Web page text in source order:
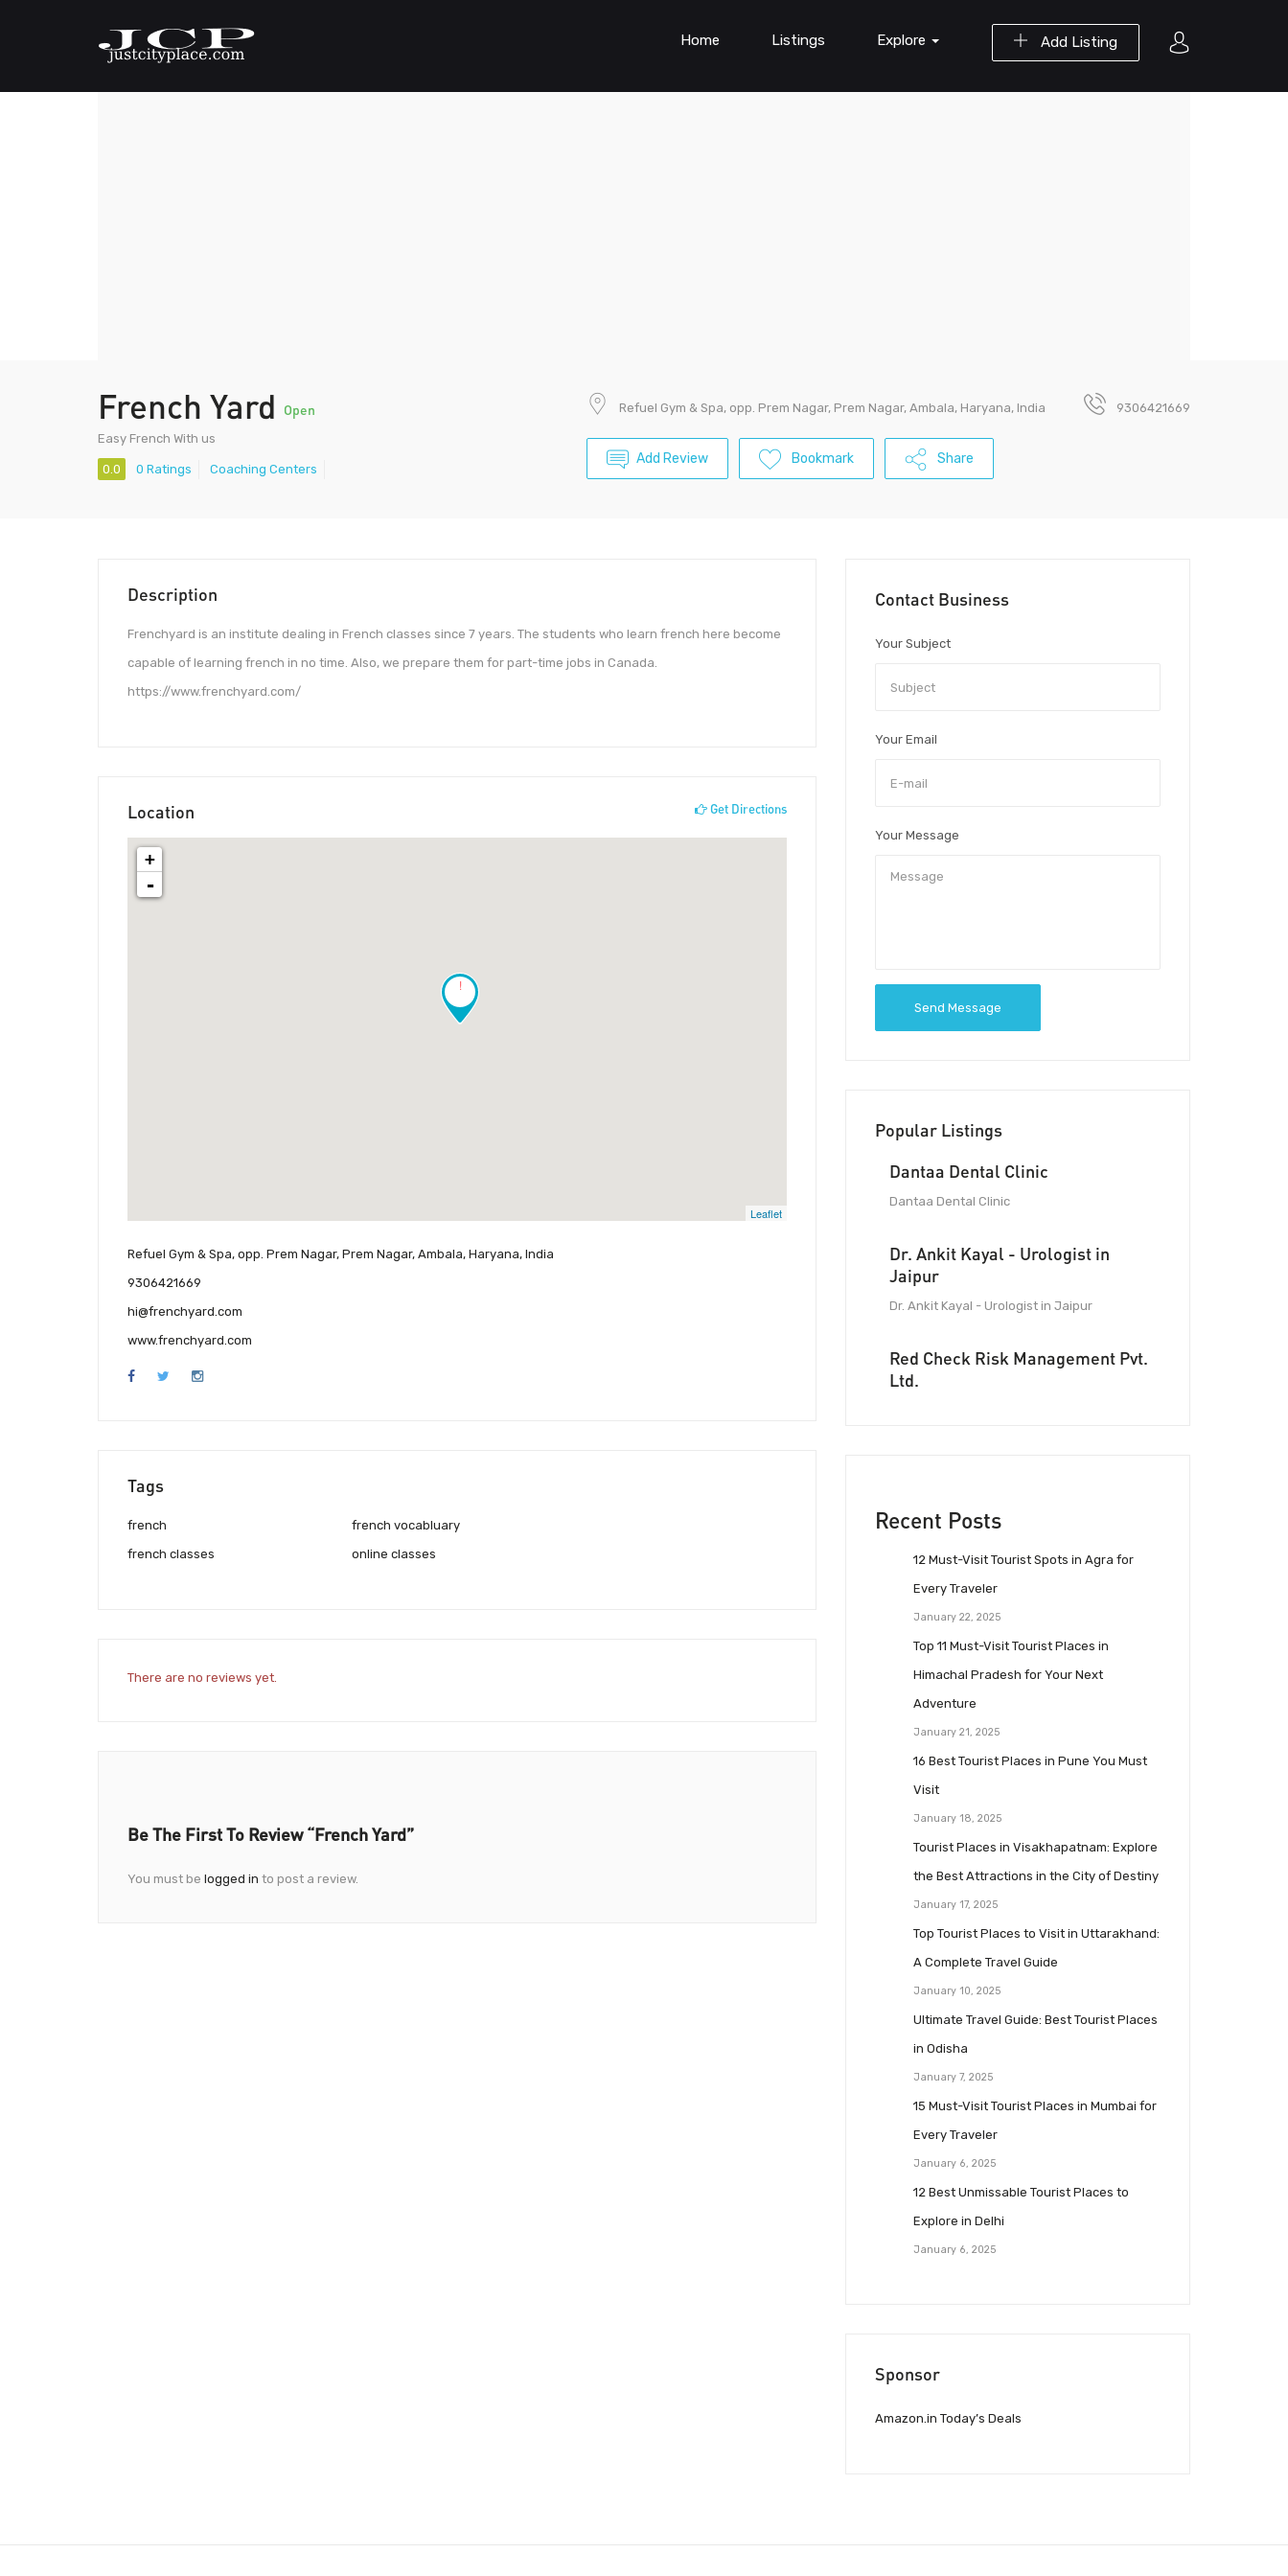
Add Listing
Home Listings Explore
French Yard Open
Easy French With us
0.0 0 Ratings Coaching Centers
Refuel Gym & Spa, opp. Prem Nagar, Prem Nagar, Ambala, Haryana, India 9306421669
Add Review Bookmark Share
Description
Frenchyard is an institute dealing in French classes since 7 years. The students who learn french here become
capable of learning french in no time. Also, we prepare them for part-time jobs in Canada.
https://www.frenchyard.com/
Location Get Directions
!
+
-
Leaflet
Refuel Gym & Spa, opp. Prem Nagar, Prem Nagar, Ambala, Haryana, India
9306421669
hi@frenchyard.com
www.frenchyard.com
Tags
french
french classes
french vocabluary
online classes
There are no reviews yet.
Be The First To Review “French Yard”
You must be logged in to post a review.
Contact Business
Your Subject
Your Email
Your Message
Send Message
Popular Listings
Dantaa Dental Clinic
Dantaa Dental Clinic
Dr. Ankit Kayal - Urologist in
Jaipur
Dr. Ankit Kayal - Urologist in Jaipur
Red Check Risk Management Pvt.
Ltd.
Recent Posts
12 Must-Visit Tourist Spots in Agra for
Every Traveler
January 22, 2025
Top 11 Must-Visit Tourist Places in
Himachal Pradesh for Your Next
Adventure
January 21, 2025
16 Best Tourist Places in Pune You Must
Visit
January 18, 2025
Tourist Places in Visakhapatnam: Explore
the Best Attractions in the City of Destiny
January 17, 2025
Top Tourist Places to Visit in Uttarakhand:
A Complete Travel Guide
January 10, 2025
Ultimate Travel Guide: Best Tourist Places
in Odisha
January 7, 2025
15 Must-Visit Tourist Places in Mumbai for
Every Traveler
January 6, 2025
12 Best Unmissable Tourist Places to
Explore in Delhi
January 6, 2025
Sponsor
Amazon.in Today’s Deals